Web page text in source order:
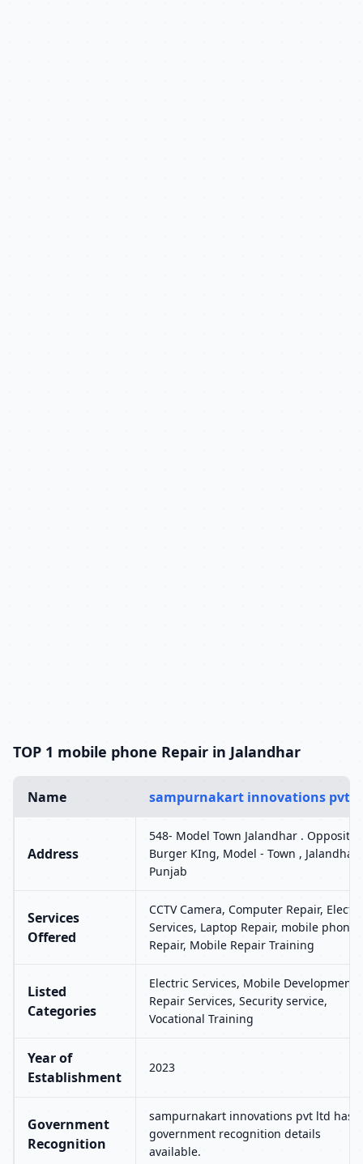
TOP 1 mobile phone Repair in Jalandhar
Name sampurnakart innovations pvt
Address
548- Model Town Jalandhar . Opposite
Burger KIng, Model - Town , Jalandhar
Punjab
Services
Offered
CCTV Camera, Computer Repair,
Services, Laptop Repair, mobile phone
Repair, Mobile Repair Training
Listed
Categories
Electric Services, Mobile Development,
Repair Services, Security service,
Vocational Training
Year of
Establishment
2023
Government
Recognition
sampurnakart innovations pvt ltd has
government recognition details
available.